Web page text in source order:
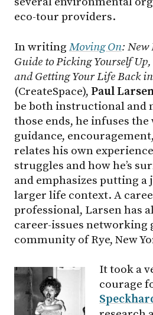
eco-tour providers.
In writing Moving On: New
Guide to Picking Yourself
and Getting Your Life Back
(CreateSpace), Paul Larsen
be both instructional and
those ends, he infuses
guidance,
relates his own
struggles and how he’s
and emphasizes putting a
larger life context. A
professional, Larsen has
career-issues networking
community of Rye, New
It took a
courage